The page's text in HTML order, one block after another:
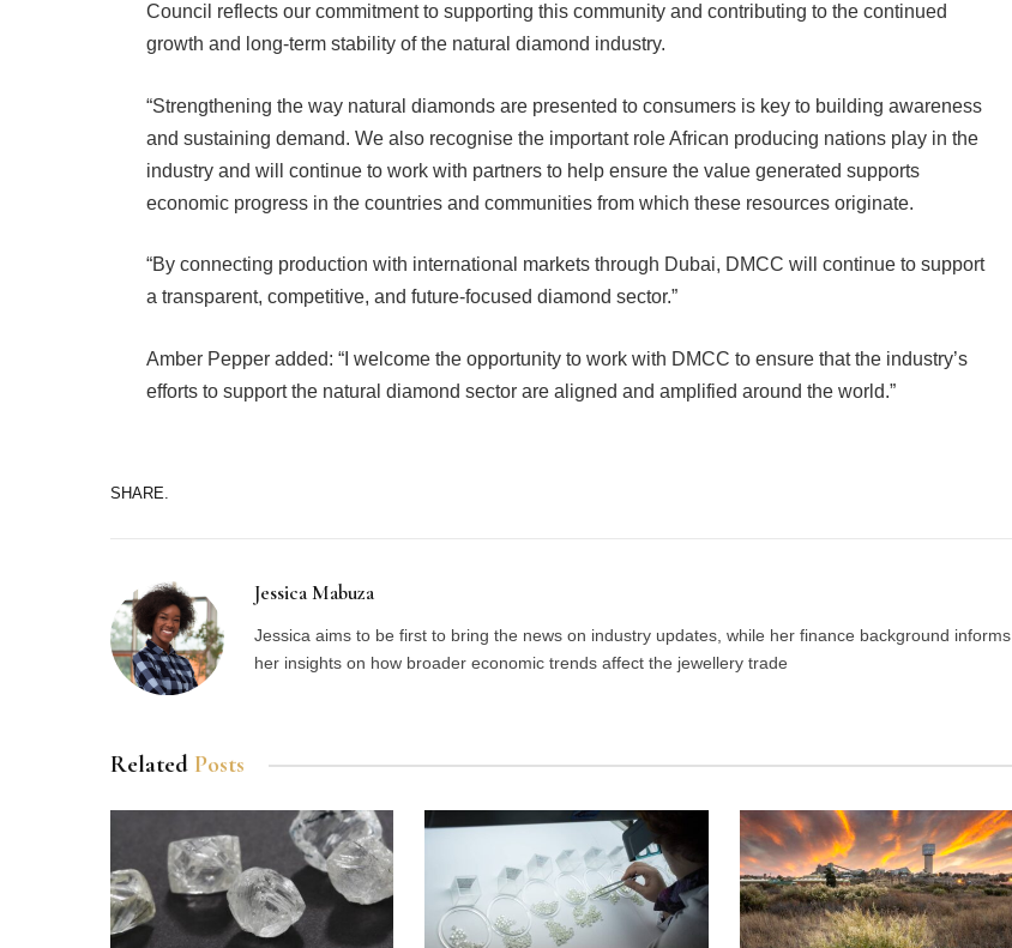
Council reflects our commitment to supporting this community and contributing to the continued
growth and long-term stability of the natural diamond industry.
“Strengthening the way natural diamonds are presented to consumers is key to building awareness
and sustaining demand. We also recognise the important role African producing nations play in the
industry and will continue to work with partners to help ensure the value generated supports
economic progress in the countries and communities from which these resources originate.
“By connecting production with international markets through Dubai, DMCC will continue to support
a transparent, competitive, and future-focused diamond sector.”
Amber Pepper added: “I welcome the opportunity to work with DMCC to ensure that the industry’s
efforts to support the natural diamond sector are aligned and amplified around the world.”
SHARE.
Jessica Mabuza
Jessica aims to be first to bring the news on industry updates, while her finance background informs
her insights on how broader economic trends affect the jewellery trade
Related Posts